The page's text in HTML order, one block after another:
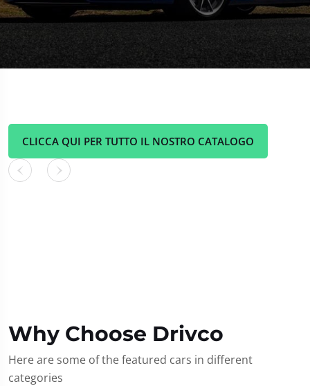
CLICCA QUI PER TUTTO IL NOSTRO CATALOGO
Why Choose Drivco
Here are some of the featured cars in different
categories